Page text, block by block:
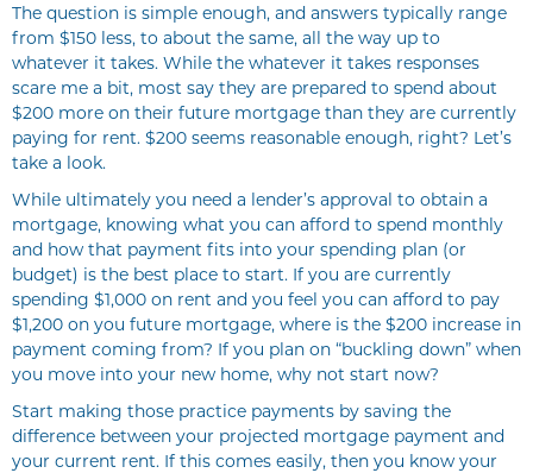
The question is simple enough, and answers typically range
from $150 less, to about the same, all the way up to
whatever it takes. While the whatever it takes responses
scare me a bit, most say they are prepared to spend about
$200 more on their future mortgage than they are currently
paying for rent. $200 seems reasonable enough, right? Let’s
take a look.
While ultimately you need a lender’s approval to obtain a
mortgage, knowing what you can afford to spend monthly
and how that payment fits into your spending plan (or
budget) is the best place to start. If you are currently
spending $1,000 on rent and you feel you can afford to pay
$1,200 on you future mortgage, where is the $200 increase in
payment coming from? If you plan on “buckling down” when
you move into your new home, why not start now?
Start making those practice payments by saving the
difference between your projected mortgage payment and
your current rent. If this comes easily, then you know your